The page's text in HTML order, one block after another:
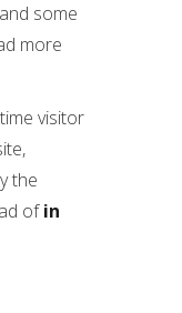
some
more
visitor
the
ofin